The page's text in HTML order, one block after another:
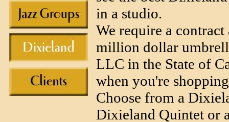
in a studio.
We require a
million dollar
LLC in the State of
when you're
Choose from a
Dixieland Quintet or